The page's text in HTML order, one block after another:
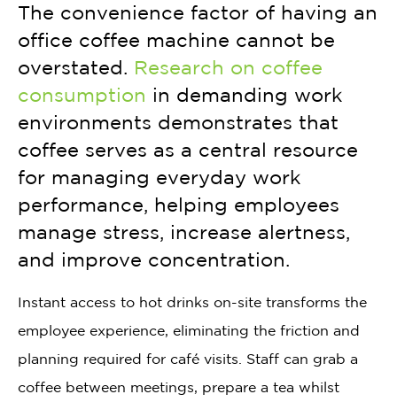
The convenience factor of having an
office coffee machine cannot be
overstated. Research on coffee
consumption in demanding work
environments demonstrates that
coffee serves as a central resource
for managing everyday work
performance, helping employees
manage stress, increase alertness,
and improve concentration.
Instant access to hot drinks on-site transforms the
employee experience, eliminating the friction and
planning required for café visits. Staff can grab a
coffee between meetings, prepare a tea whilst